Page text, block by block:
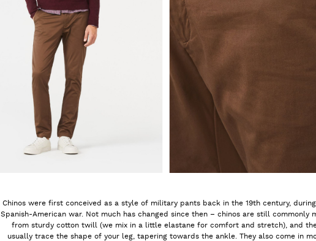
Chinos were first conceived as a style of military pants back in the 19th century,
Spanish-American war. Not much has changed since then – chinos are still commonly
from sturdy cotton twill (we mix in a little elastane for comfort and stretch), and
usually trace the shape of your leg, tapering towards the ankle. They also come in